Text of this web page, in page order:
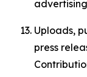
Uploads,
press